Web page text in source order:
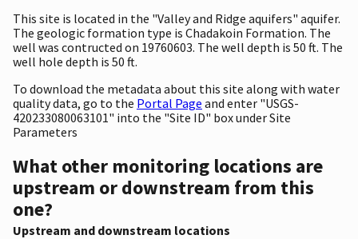
This site is located in the "Valley and Ridge aquifers" aquifer.
The geologic formation type is Chadakoin Formation. The
well was contructed on 19760603. The well depth is 50 ft. The
well hole depth is 50 ft.
To download the metadata about this site along with water
quality data, go to the Portal Page and enter "USGS-
420233080063101" into the "Site ID" box under Site
Parameters
What other monitoring locations are
upstream or downstream from this
one?
Upstream and downstream locations